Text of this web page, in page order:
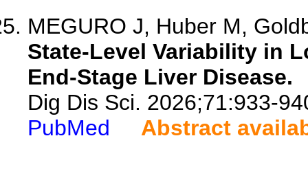
MEGURO J, Huber M,
State-Level Variability in
End-Stage Liver Disease.
Dig Dis Sci. 2026;71:933-
PubMed
Abstract